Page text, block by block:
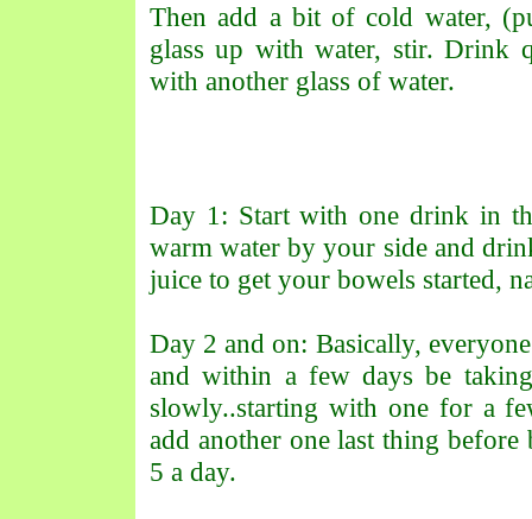
Then add a bit of cold water,
glass up with water, stir. Drink
with another glass of water.
Day 1: Start with one drink in
warm water by your side and
juice to get your bowels started,
Day 2 and on: Basically,
and within a few days be
slowly..starting with one for a
add another one last thing
5 a day.